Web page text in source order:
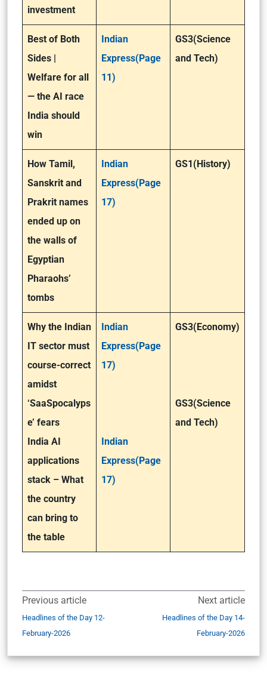
investment
Best of Both
Sides |
Welfare for all
— the AI race
India should
win
Indian
Express(Page
11)
GS3(Science
and Tech)
How Tamil,
Sanskrit and
Prakrit names
ended up on
the walls of
Egyptian
Pharaohs’
tombs
Indian
Express(Page
17)
GS1(History)
Why the Indian
IT sector must
course-correct
amidst
‘SaaSpocalyps
e’ fears
India AI
applications
stack – What
the country
can bring to
the table
Indian
Express(Page
17)
Indian
Express(Page
17)
GS3(Economy)
GS3(Science
and Tech)
Previous article
Headlines of the Day 12-
February-2026
Next article
Headlines of the Day 14-
February-2026